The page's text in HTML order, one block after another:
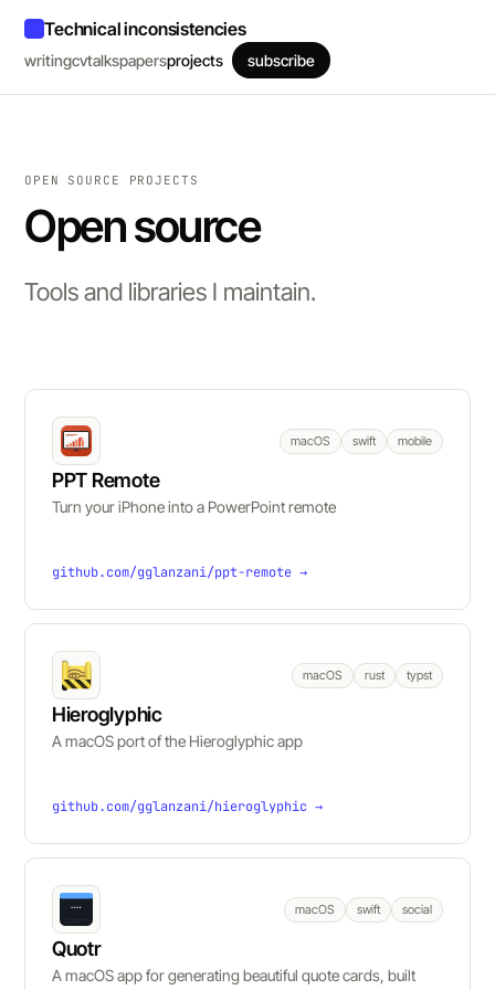
Technical inconsistencies
writingcvtalkspapersprojects subscribe
OPEN SOURCE PROJECTS
Open source
Tools and libraries I maintain.
macOS swift mobile
PPT Remote
Turn your iPhone into a PowerPoint remote
github.com/gglanzani/ppt-remote →
macOS rust typst
Hieroglyphic
A macOS port of the Hieroglyphic app
github.com/gglanzani/hieroglyphic →
macOS swift social
Quotr
A macOS app for generating beautiful quote cards, built